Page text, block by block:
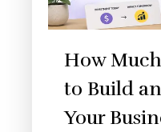
How
to Build
Your